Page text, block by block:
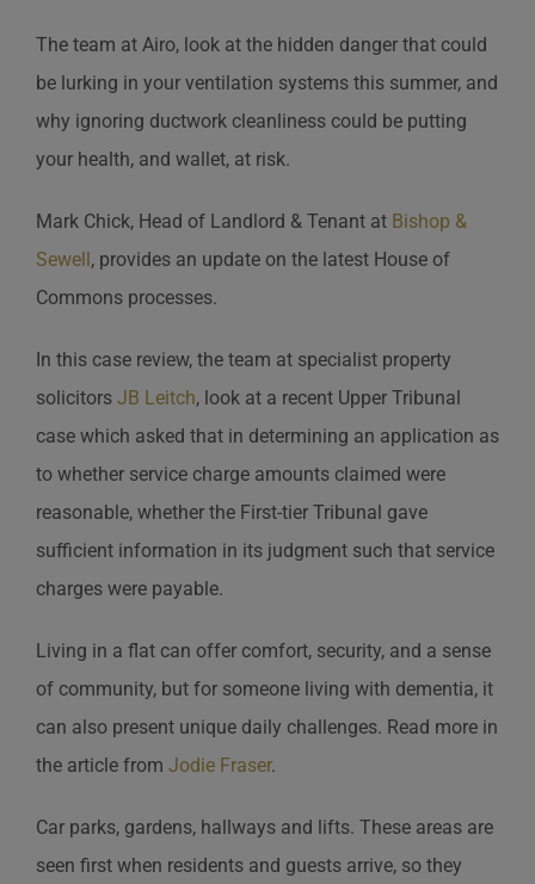
The team at Airo, look at the hidden danger that could
be lurking in your ventilation systems this summer, and
why ignoring ductwork cleanliness could be putting
your health, and wallet, at risk.
Mark Chick, Head of Landlord & Tenant at Bishop &
Sewell, provides an update on the latest House of
Commons processes.
In this case review, the team at specialist property
solicitors JB Leitch, look at a recent Upper Tribunal
case which asked that in determining an application as
to whether service charge amounts claimed were
reasonable, whether the First-tier Tribunal gave
sufficient information in its judgment such that service
charges were payable.
Living in a flat can offer comfort, security, and a sense
of community, but for someone living with dementia, it
can also present unique daily challenges. Read more in
the article from Jodie Fraser.
Car parks, gardens, hallways and lifts. These areas are
seen first when residents and guests arrive, so they